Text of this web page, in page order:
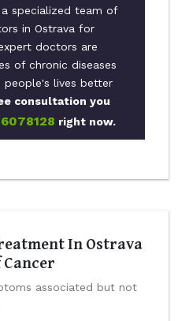
specialized team of
in Ostrava for
doctors are
of chronic diseases
people's lives better
consultation you
right now.
In Ostrava
associated but not